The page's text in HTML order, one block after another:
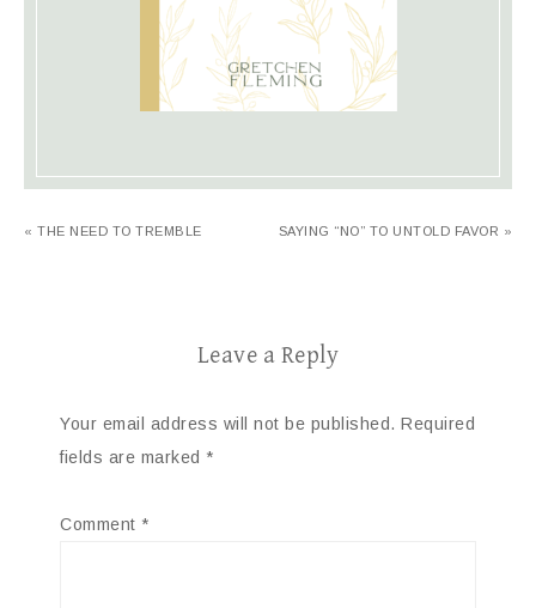
« THE NEED TO TREMBLE SAYING “NO” TO UNTOLD FAVOR »
Leave a Reply
Your email address will not be published. Required
fields are marked *
Comment *